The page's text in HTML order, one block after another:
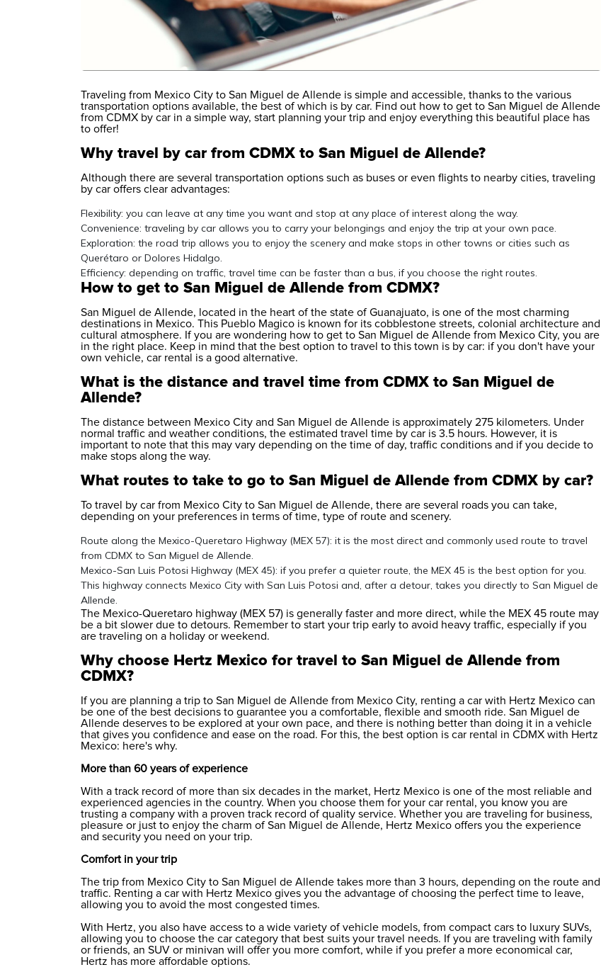
Traveling from Mexico City to San Miguel de Allende is simple and accessible, thanks to the various
transportation options available, the best of which is by car. Find out how to get to San Miguel de Allende
from CDMX by car in a simple way, start planning your trip and enjoy everything this beautiful place has
to offer!
Why travel by car from CDMX to San Miguel de Allende?
Although there are several transportation options such as buses or even flights to nearby cities, traveling
by car offers clear advantages:
Flexibility: you can leave at any time you want and stop at any place of interest along the way.
Convenience: traveling by car allows you to carry your belongings and enjoy the trip at your own pace.
Exploration: the road trip allows you to enjoy the scenery and make stops in other towns or cities such as
Querétaro or Dolores Hidalgo.
Efficiency: depending on traffic, travel time can be faster than a bus, if you choose the right routes.
How to get to San Miguel de Allende from CDMX?
San Miguel de Allende, located in the heart of the state of Guanajuato, is one of the most charming
destinations in Mexico. This Pueblo Magico is known for its cobblestone streets, colonial architecture and
cultural atmosphere. If you are wondering how to get to San Miguel de Allende from Mexico City, you are
in the right place. Keep in mind that the best option to travel to this town is by car: if you don't have your
own vehicle, car rental is a good alternative.
What is the distance and travel time from CDMX to San Miguel de
Allende?
The distance between Mexico City and San Miguel de Allende is approximately 275 kilometers. Under
normal traffic and weather conditions, the estimated travel time by car is 3.5 hours. However, it is
important to note that this may vary depending on the time of day, traffic conditions and if you decide to
make stops along the way.
What routes to take to go to San Miguel de Allende from CDMX by car?
To travel by car from Mexico City to San Miguel de Allende, there are several roads you can take,
depending on your preferences in terms of time, type of route and scenery.
Route along the Mexico-Queretaro Highway (MEX 57): it is the most direct and commonly used route to travel
from CDMX to San Miguel de Allende.
Mexico-San Luis Potosi Highway (MEX 45): if you prefer a quieter route, the MEX 45 is the best option for you.
This highway connects Mexico City with San Luis Potosi and, after a detour, takes you directly to San Miguel de
Allende.
The Mexico-Queretaro highway (MEX 57) is generally faster and more direct, while the MEX 45 route may
be a bit slower due to detours. Remember to start your trip early to avoid heavy traffic, especially if you
are traveling on a holiday or weekend.
Why choose Hertz Mexico for travel to San Miguel de Allende from
CDMX?
If you are planning a trip to San Miguel de Allende from Mexico City, renting a car with Hertz Mexico can
be one of the best decisions to guarantee you a comfortable, flexible and smooth ride. San Miguel de
Allende deserves to be explored at your own pace, and there is nothing better than doing it in a vehicle
that gives you confidence and ease on the road. For this, the best option is car rental in CDMX with Hertz
Mexico: here's why.
More than 60 years of experience
With a track record of more than six decades in the market, Hertz Mexico is one of the most reliable and
experienced agencies in the country. When you choose them for your car rental, you know you are
trusting a company with a proven track record of quality service. Whether you are traveling for business,
pleasure or just to enjoy the charm of San Miguel de Allende, Hertz Mexico offers you the experience
and security you need on your trip.
Comfort in your trip
The trip from Mexico City to San Miguel de Allende takes more than 3 hours, depending on the route and
traffic. Renting a car with Hertz Mexico gives you the advantage of choosing the perfect time to leave,
allowing you to avoid the most congested times.
With Hertz, you also have access to a wide variety of vehicle models, from compact cars to luxury SUVs,
allowing you to choose the car category that best suits your travel needs. If you are traveling with family
or friends, an SUV or minivan will offer you more comfort, while if you prefer a more economical car,
Hertz has more affordable options.